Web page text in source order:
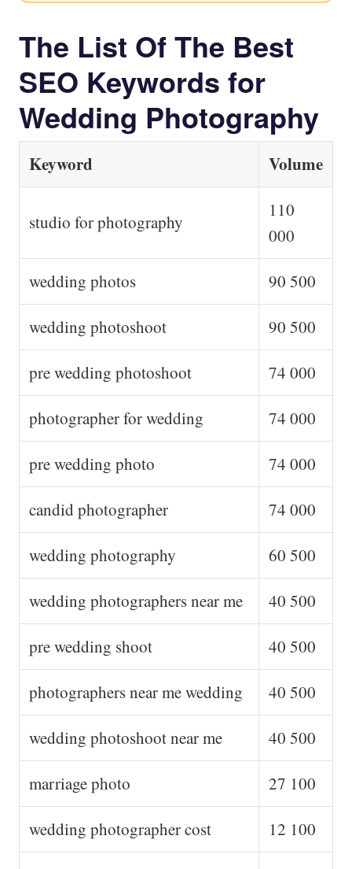
The List Of The Best
SEO Keywords for
Wedding Photography
Keyword Volume
studio for photography
110
000
wedding photos 90 500
wedding photoshoot 90 500
pre wedding photoshoot 74 000
photographer for wedding 74 000
pre wedding photo 74 000
candid photographer 74 000
wedding photography 60 500
wedding photographers near me 40 500
pre wedding shoot 40 500
photographers near me wedding 40 500
wedding photoshoot near me 40 500
marriage photo 27 100
wedding photographer cost 12 100